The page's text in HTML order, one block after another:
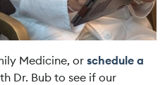
Medicine, or schedule a
Dr. Bub to see if our